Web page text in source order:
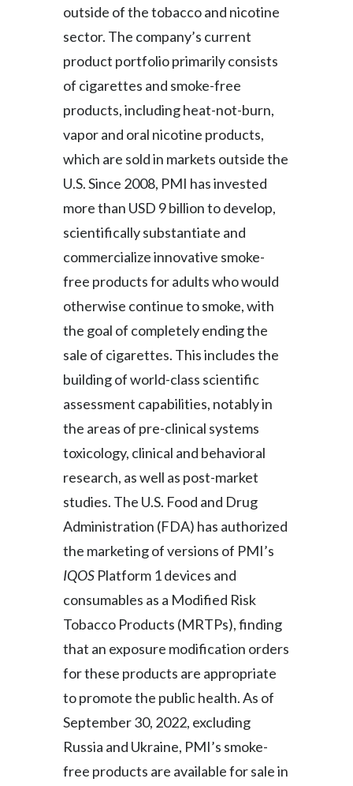
outside of the tobacco and nicotine
sector. The company’s current
product portfolio primarily consists
of cigarettes and smoke-free
products, including heat-not-burn,
vapor and oral nicotine products,
which are sold in markets outside the
U.S. Since 2008, PMI has invested
more than USD 9 billion to develop,
scientifically substantiate and
commercialize innovative smoke-
free products for adults who would
otherwise continue to smoke, with
the goal of completely ending the
sale of cigarettes. This includes the
building of world-class scientific
assessment capabilities, notably in
the areas of pre-clinical systems
toxicology, clinical and behavioral
research, as well as post-market
studies. The U.S. Food and Drug
Administration (FDA) has authorized
the marketing of versions of PMI’s
IQOS Platform 1 devices and
consumables as a Modified Risk
Tobacco Products (MRTPs), finding
that an exposure modification orders
for these products are appropriate
to promote the public health. As of
September 30, 2022, excluding
Russia and Ukraine, PMI’s smoke-
free products are available for sale in